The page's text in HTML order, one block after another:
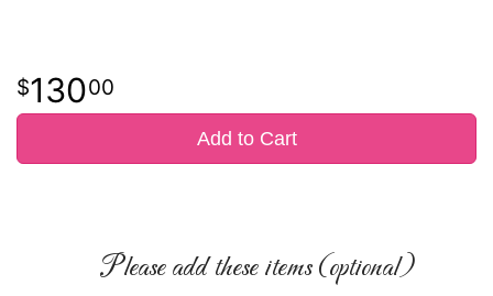
13000
Add to Cart
Please add these items (optional)